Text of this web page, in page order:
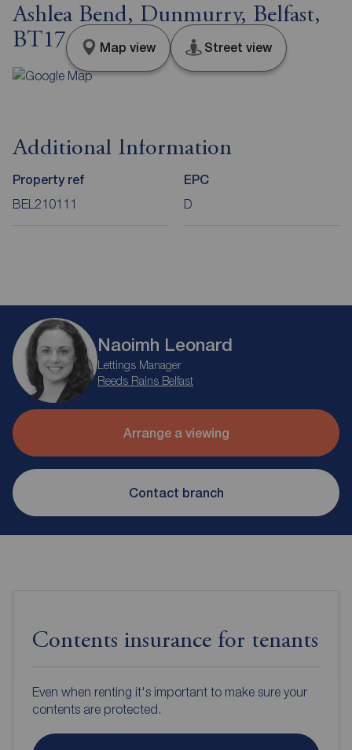
Ashlea Bend, Dunmurry, Belfast,
BT17
Map view Street view
Additional Information
Property ref
BEL210111
EPC
D
Naoimh Leonard
Lettings Manager
Reeds Rains Belfast
Arrange a viewing
Contact branch
Contents insurance for tenants
Even when renting it's important to make sure your
contents are protected.